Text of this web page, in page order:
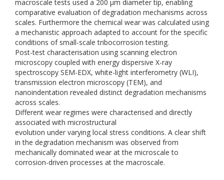
macroscale tests used a 200 µm diameter tip, enabling
comparative evaluation of degradation mechanisms across
scales. Furthermore the chemical wear was calculated using
a mechanistic approach adapted to account for the specific
conditions of small-scale tribocorrosion testing.
Post-test characterisation using scanning electron
microscopy coupled with energy dispersive X-ray
spectroscopy SEM-EDX, white-light interferometry (WLI),
transmission electron microscopy (TEM), and
nanoindentation revealed distinct degradation mechanisms
across scales.
Different wear regimes were characterised and directly
associated with microstructural
evolution under varying local stress conditions. A clear shift
in the degradation mechanism was observed from
mechanically dominated wear at the microscale to
corrosion-driven processes at the macroscale.